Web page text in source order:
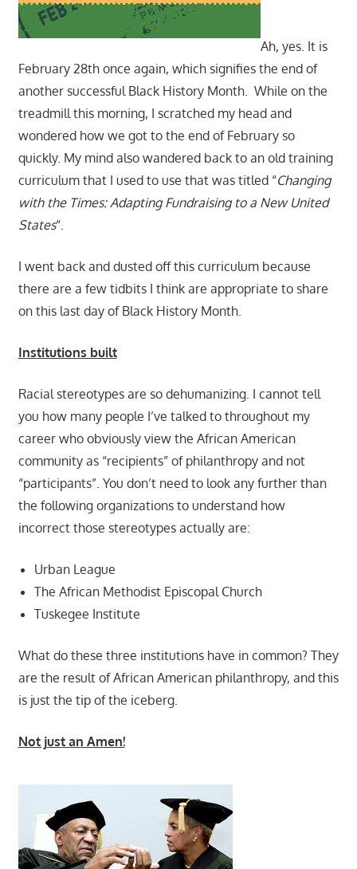
Ah, yes. It is
February 28th once again, which signifies the end of
another successful Black History Month. While on the
treadmill this morning, I scratched my head and
wondered how we got to the end of February so
quickly. My mind also wandered back to an old training
curriculum that I used to use that was titled “Changing
with the Times: Adapting Fundraising to a New United
States“.
I went back and dusted off this curriculum because
there are a few tidbits I think are appropriate to share
on this last day of Black History Month.
Institutions built
Racial stereotypes are so dehumanizing. I cannot tell
you how many people I’ve talked to throughout my
career who obviously view the African American
community as “recipients” of philanthropy and not
“participants”. You don’t need to look any further than
the following organizations to understand how
incorrect those stereotypes actually are:
Urban League
The African Methodist Episcopal Church
Tuskegee Institute
What do these three institutions have in common? They
are the result of African American philanthropy, and this
is just the tip of the iceberg.
Not just an Amen!